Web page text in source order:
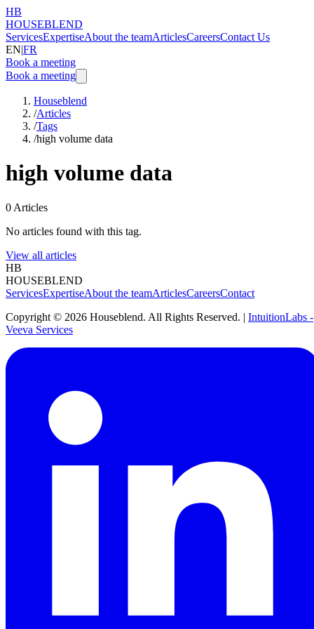
HB
HOUSEBLEND
ServicesExpertiseAbout the teamArticlesCareersContact Us
EN|FR
Book a meeting
Book a meeting
Houseblend
/Articles
/Tags
/high volume data
high volume data
0 Articles
No articles found with this tag.
View all articles
HB
HOUSEBLEND
ServicesExpertiseAbout the teamArticlesCareersContact
Copyright © 2026 Houseblend. All Rights Reserved. | IntuitionLabs -
Veeva Services